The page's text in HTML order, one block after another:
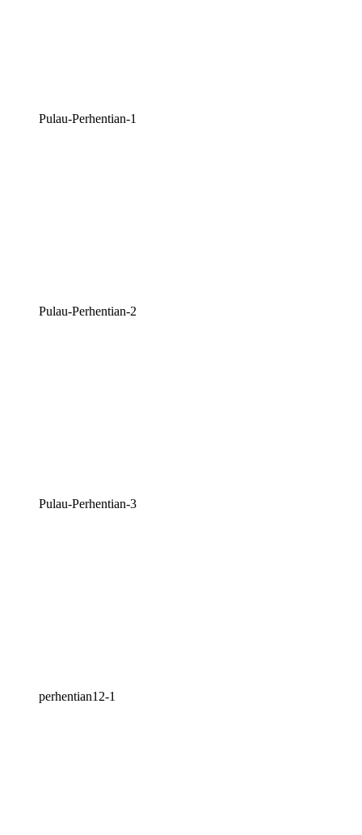
Pulau-Perhentian-1
Pulau-Perhentian-2
Pulau-Perhentian-3
perhentian12-1